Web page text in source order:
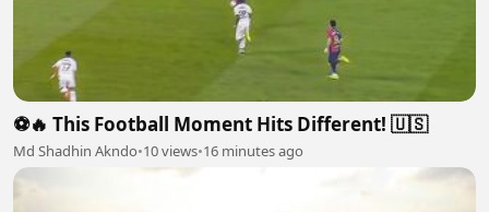
⚽🔥 This Football Moment Hits Different! 🇺🇸
Md Shadhin Akndo•10 views•16 minutes ago